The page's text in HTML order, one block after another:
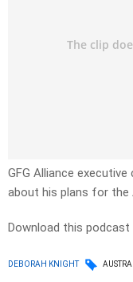
GFG Alliance
about his plans for the
Download this podcast
DEBORAH KNIGHT